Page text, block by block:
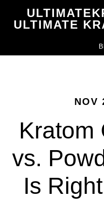
ULTIMATE
NOV
Kratom
vs.
Is